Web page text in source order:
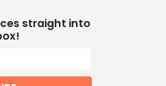
straight into